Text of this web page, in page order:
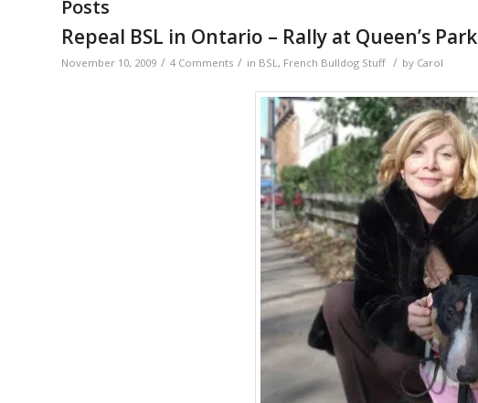
Posts
Repeal BSL in Ontario – Rally at Queen’s Park
November 10, 2009 / 4 Comments / in BSL, French Bulldog Stuff / by Carol